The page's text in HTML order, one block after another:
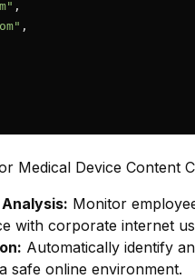
,
,
Medical Device Content
Monitor
with corporate internet
Automatically identify
safe online environment.